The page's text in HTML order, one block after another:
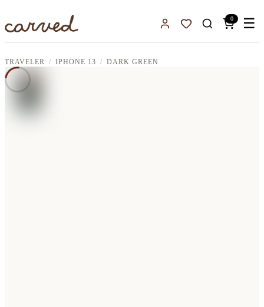
Sign InFavorites
0 ☰
TRAVELER IPHONE 13 DARK GREEN